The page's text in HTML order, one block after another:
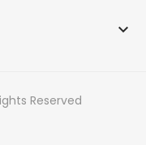
keyboard_arrow_down
Reserved